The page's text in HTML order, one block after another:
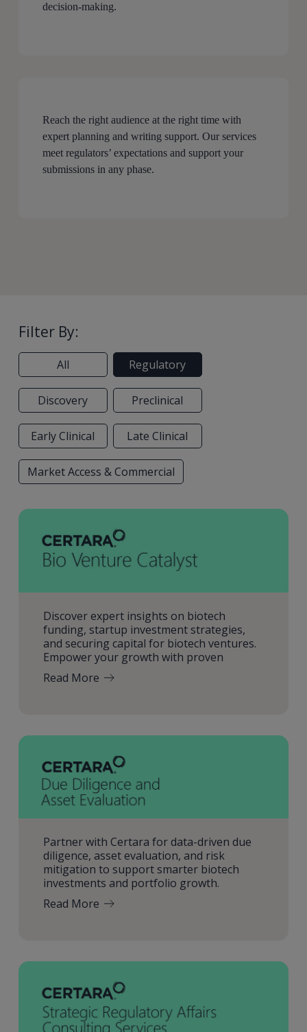
decision-making.
Reach the right audience at the right time with
expert planning and writing support. Our services
meet regulators’ expectations and support your
submissions in any phase.
Filter By:
All Regulatory
Discovery Preclinical
Early Clinical Late Clinical
Market Access & Commercial
Discover expert insights on biotech
funding, startup investment strategies,
and securing capital for biotech ventures.
Empower your growth with proven
Read More
Partner with Certara for data-driven due
diligence, asset evaluation, and risk
mitigation to support smarter biotech
investments and portfolio growth.
Read More